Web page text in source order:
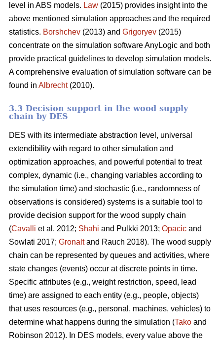
level in ABS models. Law (2015) provides insight into the
above mentioned simulation approaches and the required
statistics. Borshchev (2013) and Grigoryev (2015)
concentrate on the simulation software AnyLogic and both
provide practical guidelines to develop simulation models.
A comprehensive evaluation of simulation software can be
found in Albrecht(2010).
3.3 Decision support in the wood supply
chain by DES
DES with its intermediate abstraction level, universal
extendibility with regard to other simulation and
optimization approaches, and powerful potential to treat
complex, dynamic (i.e., changing variables according to
the simulation time) and stochastic (i.e., randomness of
observations is considered) systems is a suitable tool to
provide decision support for the wood supply chain
(Cavalli et al. 2012; Shahi and Pulkki 2013; Opacic and
Sowlati 2017; Gronaltand Rauch 2018). The wood supply
chain can be represented by queues and activities, where
state changes (events) occur at discrete points in time.
Specific attributes (e.g., weight restriction, speed, lead
time) are assigned to each entity (e.g., people, objects)
that uses resources (e.g., personal, machines, vehicles) to
determine what happens during the simulation (Tako and
Robinson 2012). In DES models, every value above the